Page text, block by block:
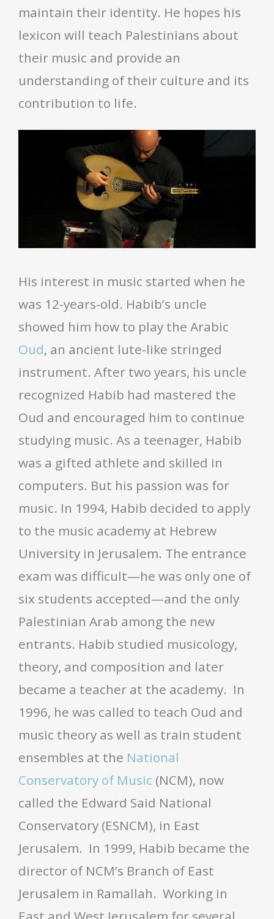
maintain their identity. He hopes his
lexicon will teach Palestinians about
their music and provide an
understanding of their culture and its
contribution to life.
His interest in music started when he
was 12-years-old. Habib’s uncle
showed him how to play the Arabic
Oud, an ancient lute-like stringed
instrument. After two years, his uncle
recognized Habib had mastered the
Oud and encouraged him to continue
studying music. As a teenager, Habib
was a gifted athlete and skilled in
computers. But his passion was for
music. In 1994, Habib decided to apply
to the music academy at Hebrew
University in Jerusalem. The entrance
exam was difficult—he was only one of
six students accepted—and the only
Palestinian Arab among the new
entrants. Habib studied musicology,
theory, and composition and later
became a teacher at the academy. In
1996, he was called to teach Oud and
music theory as well as train student
ensembles at the National
Conservatory of Music (NCM), now
called the Edward Said National
Conservatory (ESNCM), in East
Jerusalem. In 1999, Habib became the
director of NCM’s Branch of East
Jerusalem in Ramallah. Working in